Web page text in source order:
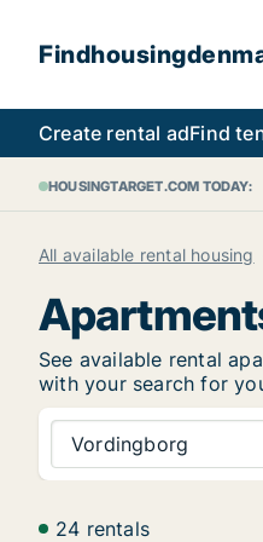
Create rental adFind
HOUSINGTARGET.COM TODAY:
All available rental housing
See available rental
with your search for
Vordingborg
24 rentals